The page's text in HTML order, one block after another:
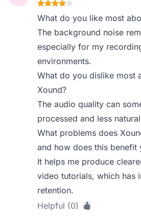
What do you like most
The background noise
especially for my
environments.
What do you dislike most
Xound?
The audio quality can
processed and less
What problems does
and how does this benefit
It helps me produce
video tutorials, which has
retention.
Helpful (0)